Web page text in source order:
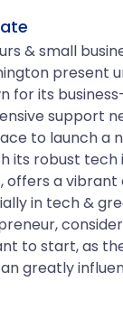
& small
present
for its
support
to launch a
its robust tech
offers a
in tech &
to start, as
greatly